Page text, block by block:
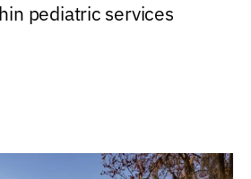
pediatric services